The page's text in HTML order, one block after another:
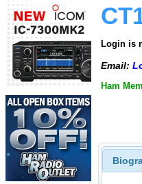
Login is
Email:
Ham